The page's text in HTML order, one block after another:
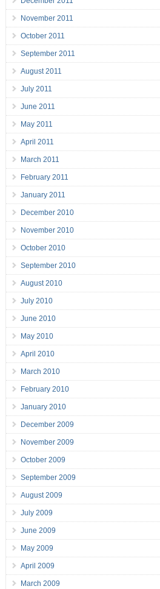
November 2011
October 2011
September 2011
August 2011
July 2011
June 2011
May 2011
April 2011
March 2011
February 2011
January 2011
December 2010
November 2010
October 2010
September 2010
August 2010
July 2010
June 2010
May 2010
April 2010
March 2010
February 2010
January 2010
December 2009
November 2009
October 2009
September 2009
August 2009
July 2009
June 2009
May 2009
April 2009
March 2009